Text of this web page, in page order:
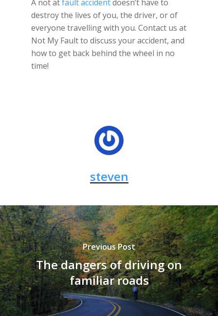
A not atfault accidentdoesn’t have to
destroy the lives of you, the driver, or of
everyone travelling with you. Contact us at
Not My Fault to discuss your accident, and
how to get back behind the wheel in no
time!
steven
Previous Post
The dangers of driving on
familiar roads